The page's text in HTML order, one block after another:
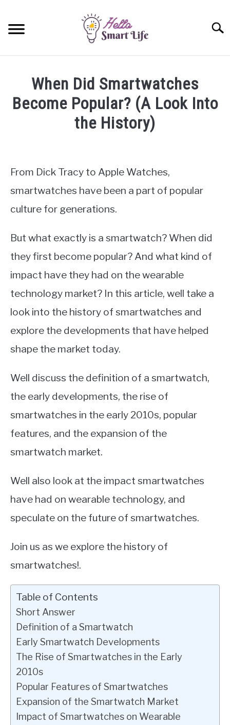
content
SMARTWATCHES
When Did Smartwatches
Become Popular? (A Look Into
the History)
Miller
in
Smartwatches
From Dick Tracy to Apple Watches,
smartwatches have been a part of popular
culture for generations.
But what exactly is a smartwatch? When did
they first become popular? And what kind of
impact have they had on the wearable
technology market? In this article, well take a
look into the history of smartwatches and
explore the developments that have helped
shape the market today.
Well discuss the definition of a smartwatch,
the early developments, the rise of
smartwatches in the early 2010s, popular
features, and the expansion of the
smartwatch market.
Well also look at the impact smartwatches
have had on wearable technology, and
speculate on the future of smartwatches.
Join us as we explore the history of
smartwatches!.
Table of Contents
Short Answer
Definition of a Smartwatch
Early Smartwatch Developments
The Rise of Smartwatches in the Early
2010s
Popular Features of Smartwatches
Expansion of the Smartwatch Market
Impact of Smartwatches on Wearable